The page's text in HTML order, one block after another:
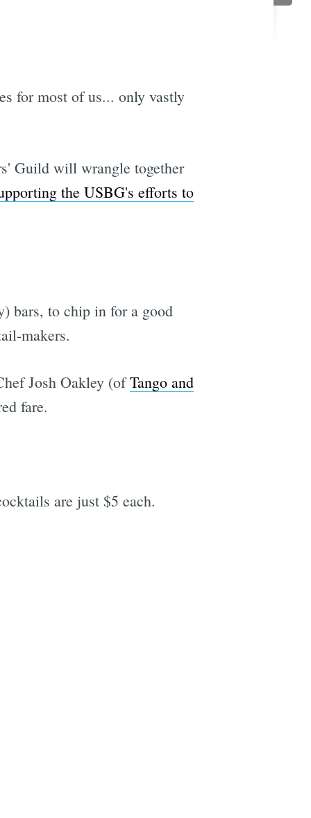
for most of us... only vastly
Guild will wrangle together
the USBG's efforts to
bars, to chip in for a good
makers.
Josh Oakley (ofTango and
fare.
are just $5 each.